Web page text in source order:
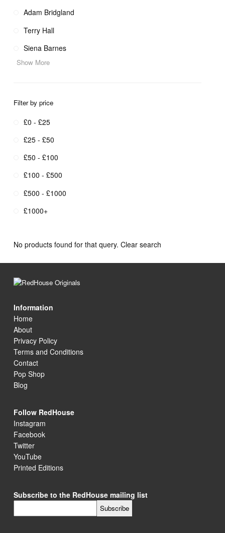
Adam Bridgland
Terry Hall
Siena Barnes
Show More
Filter by price
£0 - £25
£25 - £50
£50 - £100
£100 - £500
£500 - £1000
£1000+
No products found for that query. Clear search
Information
Home
About
Privacy Policy
Terms and Conditions
Contact
Pop Shop
Blog
Follow RedHouse
Instagram
Facebook
Twitter
YouTube
Printed Editions
Subscribe to the RedHouse mailing list